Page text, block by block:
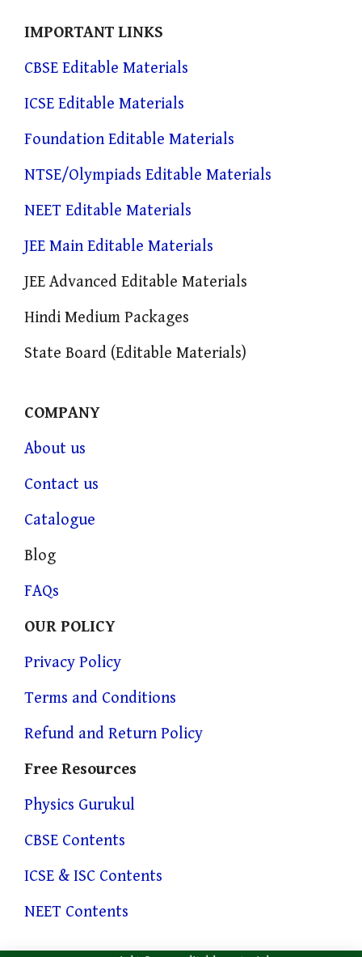
IMPORTANT LINKS
CBSE Editable Materials
ICSE Editable Materials
Foundation Editable Materials
NTSE/Olympiads Editable Materials
NEET Editable Materials
JEE Main Editable Materials
JEE Advanced Editable Materials
Hindi Medium Packages
State Board (Editable Materials)
COMPANY
About us
Contact us
Catalogue
Blog
FAQs
OUR POLICY
Privacy Policy
Terms and Conditions
Refund and Return Policy
Free Resources
Physics Gurukul
CBSE Contents
ICSE & ISC Contents
NEET Contents